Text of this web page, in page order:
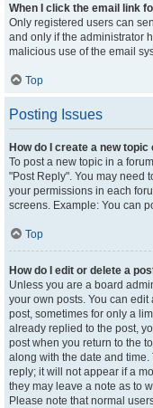
When I click the email link
Only registered users can
and only if the administrator
malicious use of the email
Top
Posting Issues
How do I create a new
To post a new topic in a
"Post Reply". You may need
your permissions in each
screens. Example: You can
Top
How do I edit or delete a
Unless you are a board
your own posts. You can
post, sometimes for only a
already replied to the post,
post when you return to the
along with the date and
reply; it will not appear if a
they may leave a note as to
Please note that normal